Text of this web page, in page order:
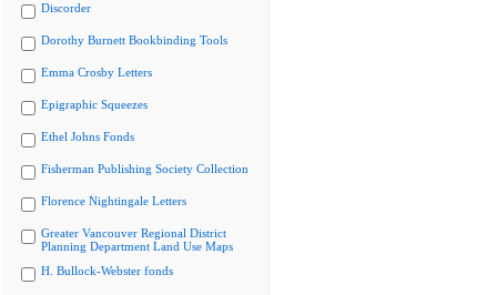
Discorder
Dorothy Burnett Bookbinding Tools
Emma Crosby Letters
Epigraphic Squeezes
Ethel Johns Fonds
Fisherman Publishing Society Collection
Florence Nightingale Letters
Greater Vancouver Regional District
Planning Department Land Use Maps
H. Bullock-Webster fonds